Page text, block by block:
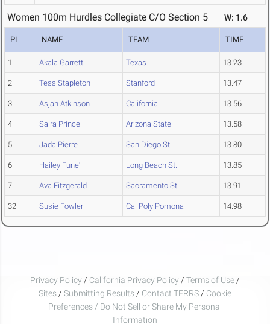
Women 100m Hurdles Collegiate C/O Section 5 W: 1.6
PL NAME TEAM TIME
1 Akala Garrett Texas 13.23
2 Tess Stapleton Stanford 13.47
3 Asjah Atkinson California 13.56
4 Saira Prince Arizona State 13.58
5 Jada Pierre San Diego St. 13.80
6 Hailey Fune' Long Beach St. 13.85
7 Ava Fitzgerald Sacramento St. 13.91
32 Susie Fowler Cal Poly Pomona 14.98
Privacy Policy / California Privacy Policy / Terms of Use /
Sites / Submitting Results / Contact TFRRS / Cookie
Preferences / Do Not Sell or Share My Personal
Information